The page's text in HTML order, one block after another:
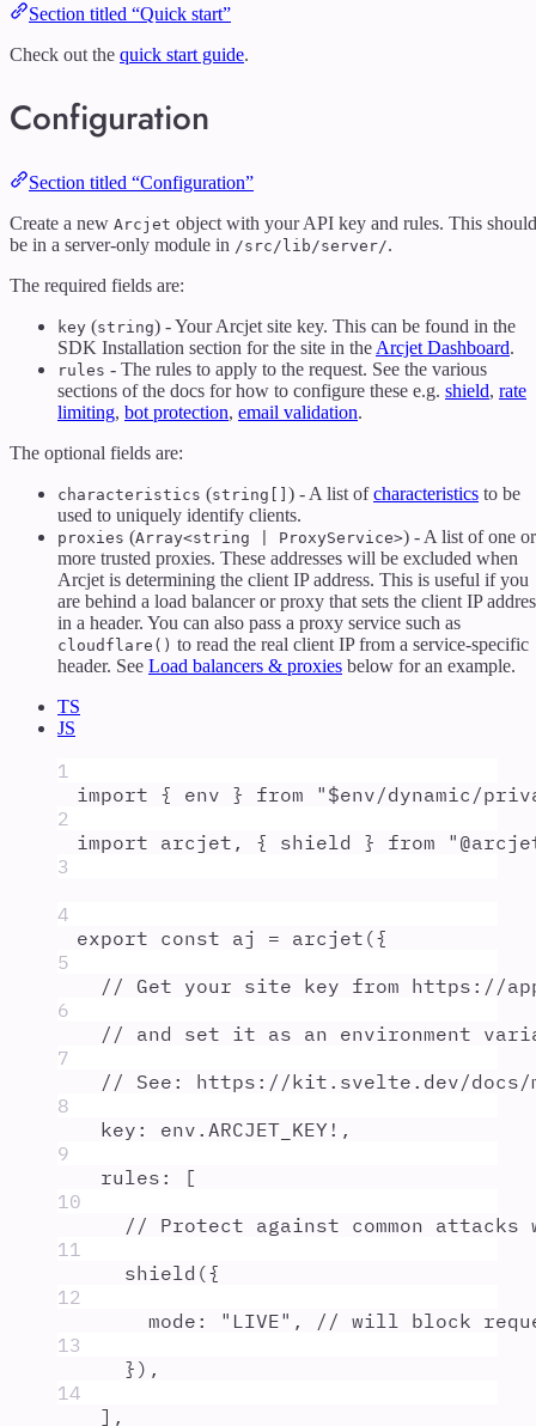
Section titled “Quick start”
Check out the quick start guide.
Configuration
Section titled “Configuration”
Create a new Arcjet object with your API key and rules. This should
be in a server-only module in /src/lib/server/.
The required fields are:
key (string) - Your Arcjet site key. This can be found in the
SDK Installation section for the site in theArcjet Dashboard.
rules - The rules to apply to the request. See the various
sections of the docs for how to configure these e.g. shield, rate
limiting, bot protection, email validation.
The optional fields are:
characteristics (string[] ) - A list ofcharacteristics to be
used to uniquely identify clients.
proxies (Array<string | ProxyService>) - A list of one or
more trusted proxies. These addresses will be excluded when
Arcjet is determining the client IP address. This is useful if you
are behind a load balancer or proxy that sets the client IP
in a header. You can also pass a proxy service such as
cloudflare() to read the real client IP from a service-specific
header. See Load balancers & proxies below for an example.
TS
JS
1
import { env } from " $env/dynamic/
2
import arcjet , { shield } from "
3
4
export const aj = arcjet ({
5
// Get your site key from https://
6
// and set it as an environment
7
// See: https://kit.svelte.dev/docs/
8
key : env . ARCJET_KEY ! ,
9
rules :
[
10
// Protect against common
11
shield ({
12
mode : " LIVE" ,
// will block
13
} ) ,
14
] ,